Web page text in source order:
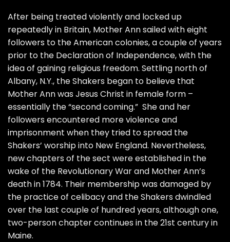
After being treated violently and locked up
repeatedly in Britain, Mother Ann sailed with eight
followers to the American colonies, a couple of years
prior to the Declaration of Independence, with the
idea of gaining religious freedom. Settling north of
Albany, N.Y., the Shakers began to believe that
Mother Ann was Jesus Christ in female form –
essentially the “second coming.” She and her
followers encountered more violence and
imprisonment when they tried to spread the
Shakers’ worship into New England. Nevertheless,
new chapters of the sect were established in the
wake of the Revolutionary War and Mother Ann’s
death in 1784. Their membership was damaged by
the practice of celibacy and the Shakers dwindled
over the last couple of hundred years, although one,
two-person chapter continues in the 21st century in
Maine.